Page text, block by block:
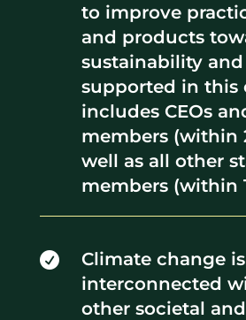
to improve
and products
sustainability
supported in this
includes CEOs
members (within
well as all other
members (within

Climate change is
interconnected
other societal and